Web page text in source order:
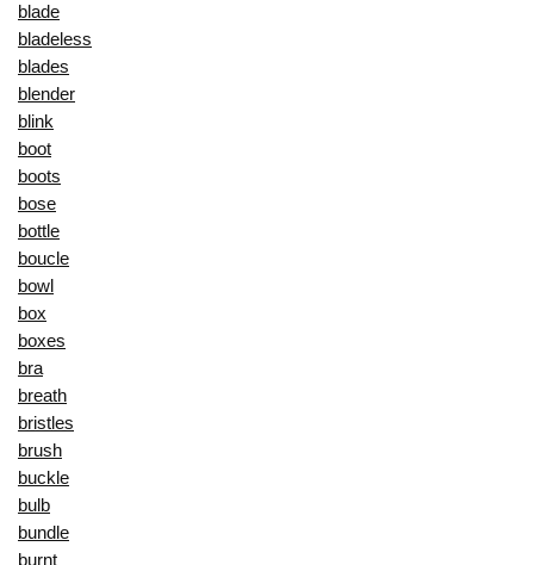
blade
bladeless
blades
blender
blink
boot
boots
bose
bottle
boucle
bowl
box
boxes
bra
breath
bristles
brush
buckle
bulb
bundle
burnt